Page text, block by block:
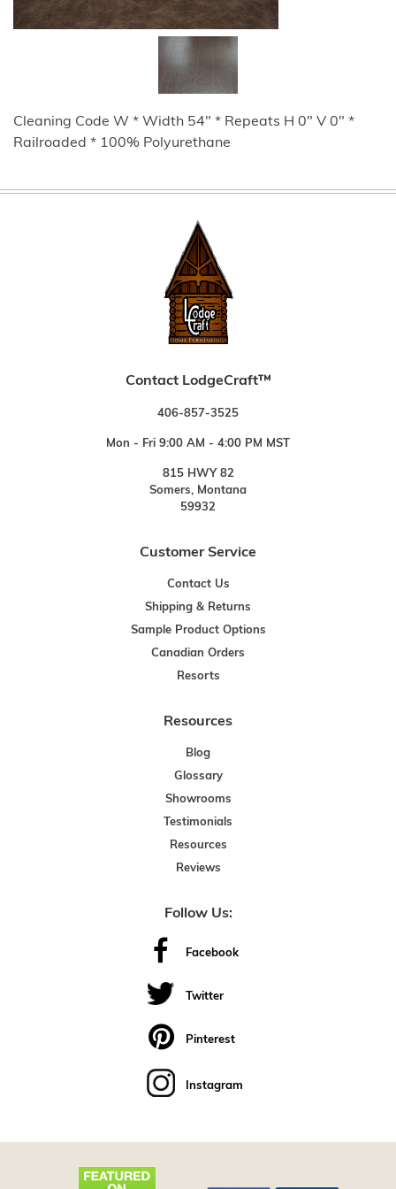
Cleaning Code W * Width 54" * Repeats H 0" V 0" *
Railroaded * 100% Polyurethane
Contact LodgeCraft™
406-857-3525
Mon - Fri 9:00 AM - 4:00 PM MST
815 HWY 82
Somers, Montana
59932
Customer Service
Contact Us
Shipping & Returns
Sample Product Options
Canadian Orders
Resorts
Resources
Blog
Glossary
Showrooms
Testimonials
Resources
Reviews
Follow Us:
Facebook
Twitter
Pinterest
Instagram